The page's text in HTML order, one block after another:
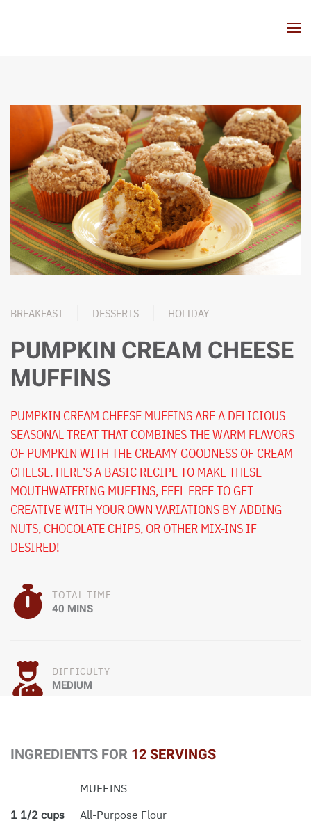
BREAKFAST DESSERTS HOLIDAY
PUMPKIN CREAM CHEESE
MUFFINS
PUMPKIN CREAM CHEESE MUFFINS ARE A DELICIOUS
SEASONAL TREAT THAT COMBINES THE WARM FLAVORS
OF PUMPKIN WITH THE CREAMY GOODNESS OF CREAM
CHEESE. HERE’S A BASIC RECIPE TO MAKE THESE
MOUTHWATERING MUFFINS, FEEL FREE TO GET
CREATIVE WITH YOUR OWN VARIATIONS BY ADDING
NUTS, CHOCOLATE CHIPS, OR OTHER MIX-INS IF
DESIRED!
TOTAL TIME
40 MINS
DIFFICULTY
MEDIUM
INGREDIENTS FOR 12 SERVINGS
MUFFINS
1 1/2 cups
All-Purpose Flour